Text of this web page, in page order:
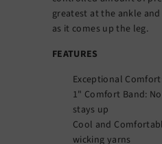
greatest at the ankle
as it comes up the leg.
FEATURES
Exceptional
1" Comfort Band:
stays up
Cool and
wicking yarns